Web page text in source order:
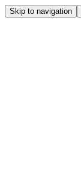
Skip to navigation